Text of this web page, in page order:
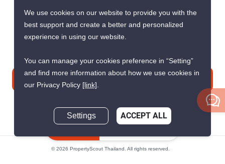
+66 92 264 3444
contact@propertyscout.co.th
© 2026 PropertyScout Thailand. All rights reserved.
We use cookies on our website to provide you with the
best support and create a better and personalized
experience in using our website.
You can manage your cookies preference in “Setting”
and find more information about how we use cookies in
our Privacy Policy [link].
Settings ACCEPT ALL